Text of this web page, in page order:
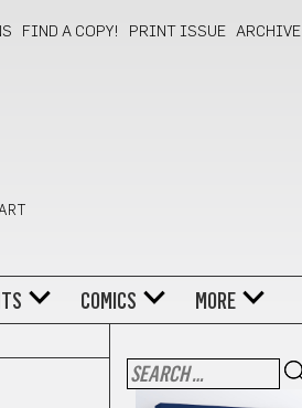
FIND A COPY! PRINT ISSUE ARCHIVE
COMICS MORE